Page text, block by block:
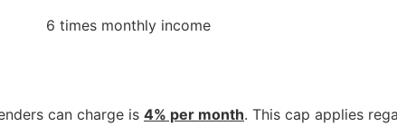
6 times monthly income
can charge is 4% per month. This cap applies